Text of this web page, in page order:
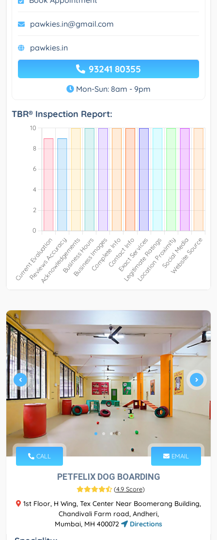
pawkies.in@gmail.com
pawkies.in
93241 80355
Mon-Sun: 8am - 9pm
TBR® Inspection Report:
CALL EMAIL
PETFELIX DOG BOARDING
(4.9 Score)
1st Floor, H Wing, Tex Center Near Boomerang Building,
Chandivali Farm road, Andheri,
Mumbai, MH 400072
Directions